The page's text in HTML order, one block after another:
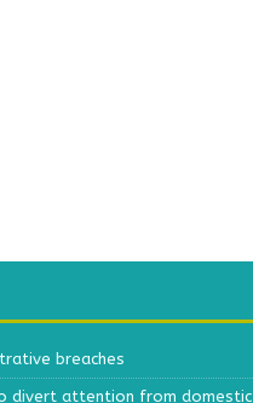
breaches
divert attention from domestic